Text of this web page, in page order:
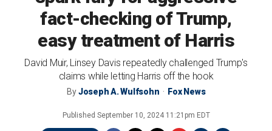
fact-checking of Trump,
easy treatment of Harris
David Muir, Linsey Davis repeatedly challenged Trump's
claims while letting Harris off the hook
ByJoseph A. Wulfsohn Fox News
Published September 10, 2024 11:21pm EDT